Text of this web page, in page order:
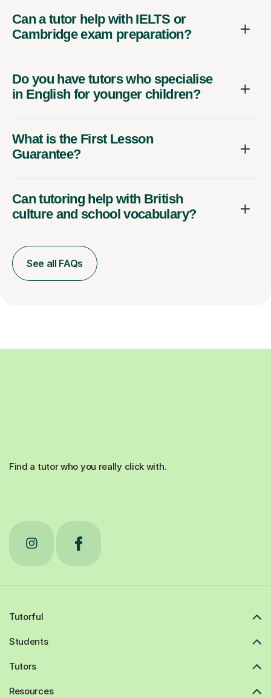
Can a tutor help with IELTS or
Cambridge exam preparation?
Do you have tutors who specialise
in English for younger children?
What is the First Lesson
Guarantee?
Can tutoring help with British
culture and school vocabulary?
See all FAQs
Find a tutor who you really click with.
Tutorful
Students
Tutors
Resources